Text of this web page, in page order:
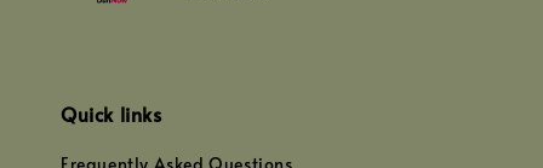
Quick links
Frequently Asked Questions